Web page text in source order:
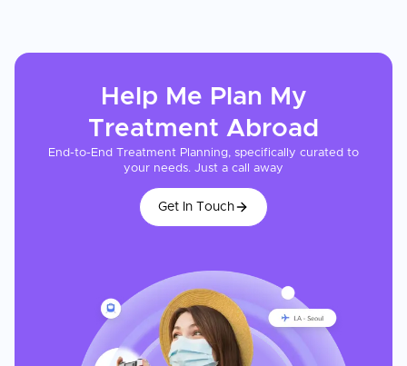
Help Me Plan My
Treatment Abroad
End-to-End Treatment Planning, specifically curated to
your needs. Just a call away
Get In Touch